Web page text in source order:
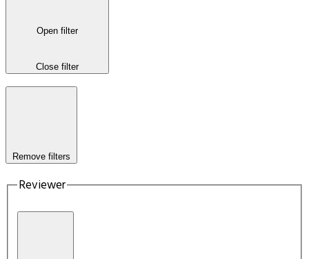
Open filter
Close filter
Remove filters
Reviewer